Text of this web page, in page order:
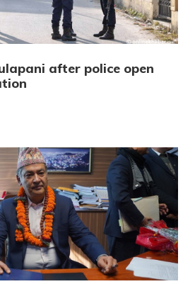
after police open